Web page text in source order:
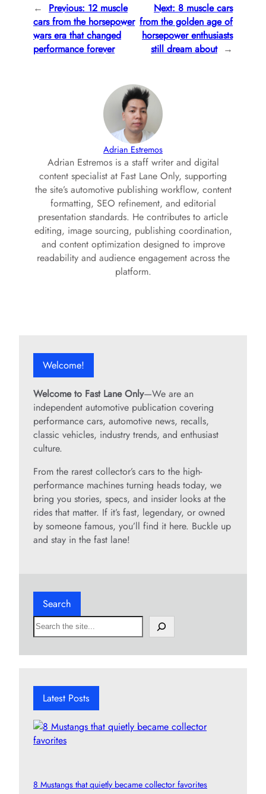
← Previous: 12 muscle
cars from the horsepower
wars era that changed
performance forever
Next: 8 muscle cars
from the golden age of
horsepower enthusiasts
still dream about →
Adrian Estremos
Adrian Estremos is a staff writer and digital
content specialist at Fast Lane Only, supporting
the site’s automotive publishing workflow, content
formatting, SEO refinement, and editorial
presentation standards. He contributes to article
editing, image sourcing, publishing coordination,
and content optimization designed to improve
readability and audience engagement across the
platform.
Welcome!
Welcome to Fast Lane Only—We are an
independent automotive publication covering
performance cars, automotive news, recalls,
classic vehicles, industry trends, and enthusiast
culture.
From the rarest collector’s cars to the high-
performance machines turning heads today, we
bring you stories, specs, and insider looks at the
rides that matter. If it’s fast, legendary, or owned
by someone famous, you’ll find it here. Buckle up
and stay in the fast lane!
Search
S
e
h
Latest Posts
8 Mustangs that quietly became collector favorites